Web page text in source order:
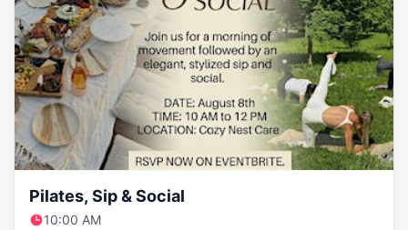
Pilates, Sip & Social
10:00 AM